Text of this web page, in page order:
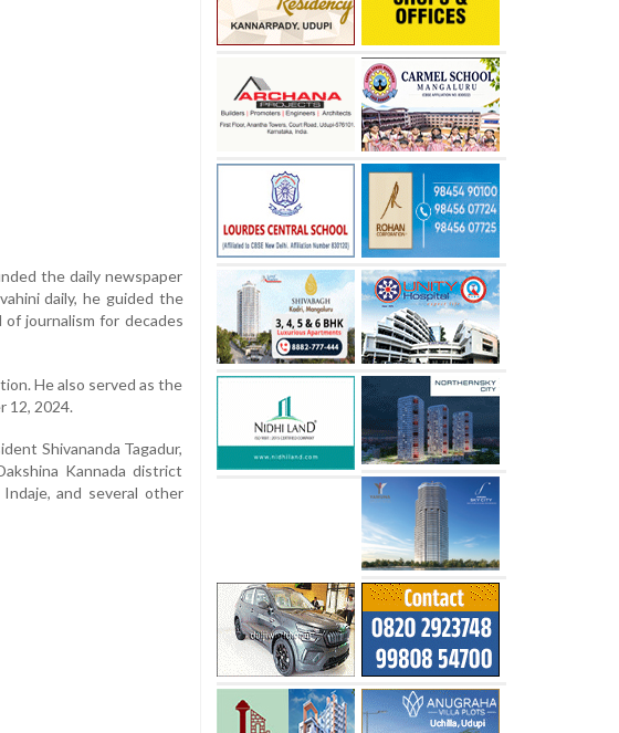
the daily newspaper
daily, he guided the
journalism for decades
He also served as the
12, 2024.
Shivananda Tagadur,
Kannada district
and several other